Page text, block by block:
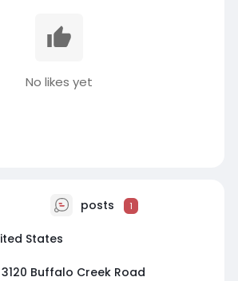
No likes yet
posts 1
States
Buffalo Creek Road